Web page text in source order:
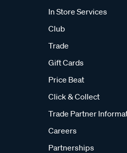
In Store Services
Club
Trade
Gift Cards
Price Beat
Click & Collect
Trade Partner
Careers
Partnerships